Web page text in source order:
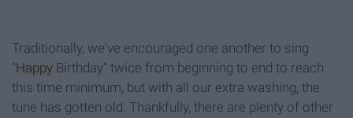
Traditionally, we've encouraged one another to sing
"Happy Birthday" twice from beginning to end to reach
this time minimum, but with all our extra washing, the
tune has gotten old. Thankfully, there are plenty of other